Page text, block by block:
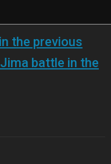
the previous
battle in the